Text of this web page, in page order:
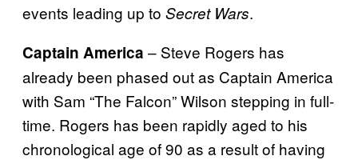
events leading up to Secret Wars.
Captain America – Steve Rogers has
already been phased out as Captain America
with Sam “The Falcon” Wilson stepping in full-
time. Rogers has been rapidly aged to his
chronological age of 90 as a result of having